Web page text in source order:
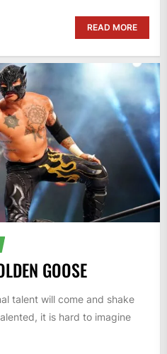
READ MORE
GOOSE
talent will come and shake
it is hard to imagine